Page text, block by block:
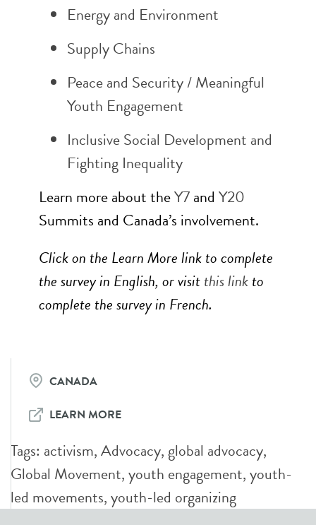
Energy and Environment
Supply Chains
Peace and Security / Meaningful
Youth Engagement
Inclusive Social Development and
Fighting Inequality
Learn more about theY7and Y20
Summits and Canada’s involvement.
Click on the Learn More link to complete
the survey in English, or visitthis linkto
complete the survey in French.
CANADA
LEARN MORE
Tags: activism,Advocacy,global advocacy,
Global Movement,youth engagement,youth-
led movements,youth-led organizing